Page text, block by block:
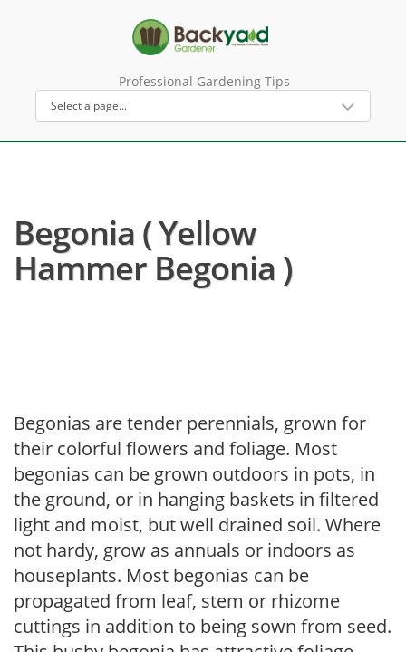
Professional Gardening Tips
Begonia ( Yellow
Hammer Begonia )
Begonias are tender perennials, grown for
their colorful flowers and foliage. Most
begonias can be grown outdoors in pots, in
the ground, or in hanging baskets in filtered
light and moist, but well drained soil. Where
not hardy, grow as annuals or indoors as
houseplants. Most begonias can be
propagated from leaf, stem or rhizome
cuttings in addition to being sown from seed.